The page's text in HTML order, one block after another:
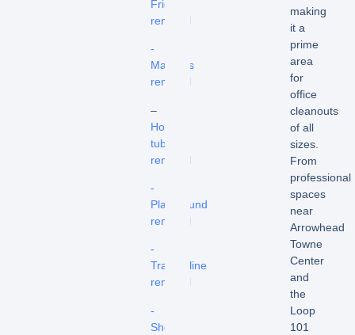
Fridge
removal
-
Mattress
removal
–
Hot
tub
removal
-
Playground
removal
-
Trampoline
removal
-
Shed
making
it a
prime
area
for
office
cleanouts
of all
sizes.
From
professional
spaces
near
Arrowhead
Towne
Center
and
the
Loop
101